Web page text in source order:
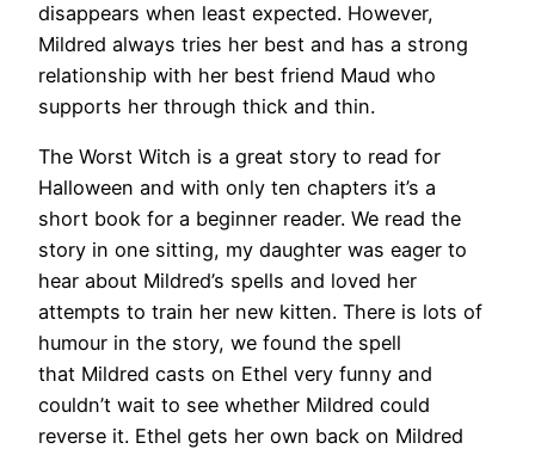
disappears when least expected. However,
Mildred always tries her best and has a strong
relationship with her best friend Maud who
supports her through thick and thin.
The Worst Witch is a great story to read for
Halloween and with only ten chapters it’s a
short book for a beginner reader. We read the
story in one sitting, my daughter was eager to
hear about Mildred’s spells and loved her
attempts to train her new kitten. There is lots of
humour in the story, we found the spell
that Mildred casts on Ethel very funny and
couldn’t wait to see whether Mildred could
reverse it. Ethel gets her own back on Mildred